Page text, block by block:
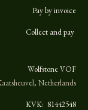
Pay by invoice
Collect and pay
Wolfstone VOF
Netherlands
KVK: 81442548